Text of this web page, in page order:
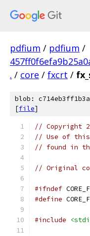
pdfium / pdfium /
. / core / fxcrt /
blob:
[file]
// Copyright
// Use of this
// found in
// Original
#ifndef
#define
#include